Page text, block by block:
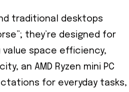
traditional desktops
they’re designed for
space efficiency,
an AMD Ryzen mini PC
for everyday tasks,